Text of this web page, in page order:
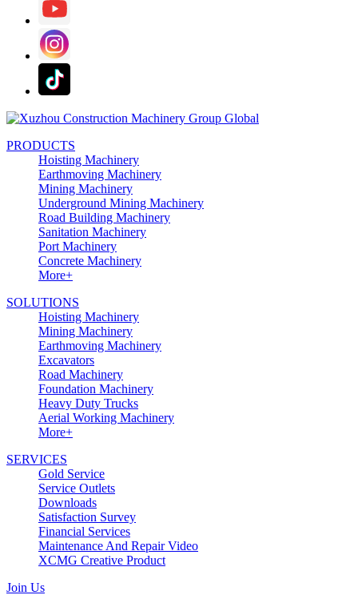
PRODUCTS
Hoisting Machinery
Earthmoving Machinery
Mining Machinery
Underground Mining Machinery
Road Building Machinery
Sanitation Machinery
Port Machinery
Concrete Machinery
More+
SOLUTIONS
Hoisting Machinery
Mining Machinery
Earthmoving Machinery
Excavators
Road Machinery
Foundation Machinery
Heavy Duty Trucks
Aerial Working Machinery
More+
SERVICES
Gold Service
Service Outlets
Downloads
Satisfaction Survey
Financial Services
Maintenance And Repair Video
XCMG Creative Product
Join Us